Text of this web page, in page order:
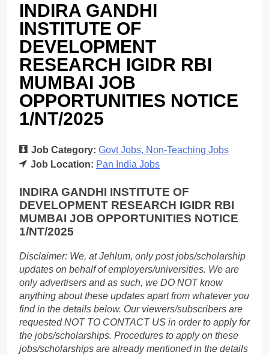
INDIRA GANDHI
INSTITUTE OF
DEVELOPMENT
RESEARCH IGIDR RBI
MUMBAI JOB
OPPORTUNITIES NOTICE
1/NT/2025
Job Category: Govt Jobs Non-Teaching Jobs
Job Location: Pan India Jobs
INDIRA GANDHI INSTITUTE OF
DEVELOPMENT RESEARCH IGIDR RBI
MUMBAI JOB OPPORTUNITIES NOTICE
1/NT/2025
Disclaimer: We, at Jehlum, only post jobs/scholarship
updates on behalf of employers/universities. We are
only advertisers and as such, we DO NOT know
anything about these updates apart from whatever you
find in the details below. Our viewers/subscribers are
requested NOT TO CONTACT US in order to apply for
the jobs/scholarships. Procedures to apply on these
jobs/scholarships are already mentioned in the details